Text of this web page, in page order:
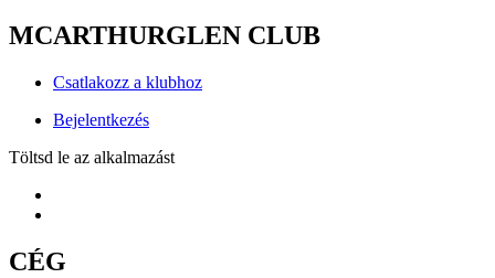
MCARTHURGLEN CLUB
Csatlakozz a klubhoz
Bejelentkezés
Töltsd le az alkalmazást
CÉG